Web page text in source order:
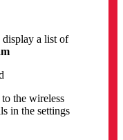
a list of
the wireless
in the settings